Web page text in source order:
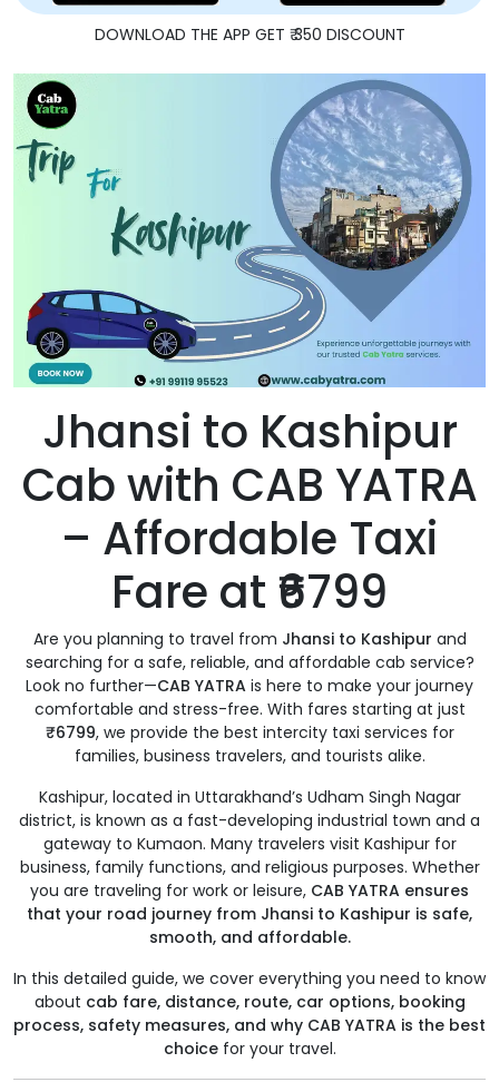
DOWNLOAD THE APP GET ₹ 350 DISCOUNT
Jhansi to Kashipur
Cab with CAB YATRA
– Affordable Taxi
Fare at ₹6799
Are you planning to travel from Jhansi to Kashipur and
searching for a safe, reliable, and affordable cab service?
Look no further—CAB YATRA is here to make your journey
comfortable and stress-free. With fares starting at just
₹6799, we provide the best intercity taxi services for
families, business travelers, and tourists alike.
Kashipur, located in Uttarakhand’s Udham Singh Nagar
district, is known as a fast-developing industrial town and a
gateway to Kumaon. Many travelers visit Kashipur for
business, family functions, and religious purposes. Whether
you are traveling for work or leisure, CAB YATRA ensures
that your road journey from Jhansi to Kashipur is safe,
smooth, and affordable.
In this detailed guide, we cover everything you need to know
about cab fare, distance, route, car options, booking
process, safety measures, and why CAB YATRA is the best
choicefor your travel.